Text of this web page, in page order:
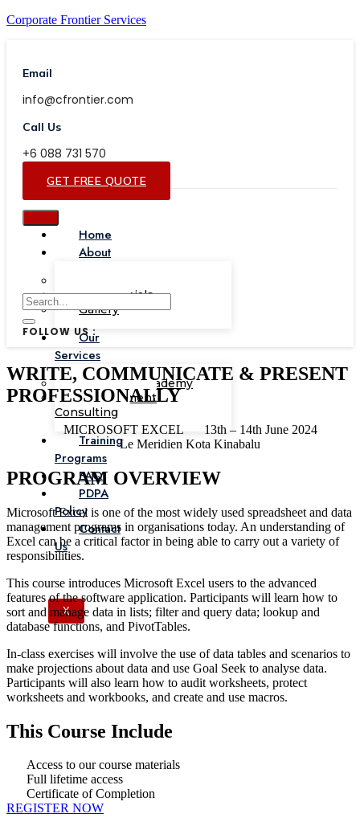
Corporate Frontier Services
Email
info@cfrontier.com
Call Us
+6 088 731 570
GET FREE QUOTE
Home
About
Testimonials
Gallery
Our
Services
Corporate Academy
Management
Consulting
Training
Programs
FAQ
PDPA
Policy
Contact
Us
X
FOLLOW US :
WRITE, COMMUNICATE & PRESENT
PROFESSIONALLY
MICROSOFT EXCEL
13th – 14th June 2024
Le Meridien Kota Kinabalu
PROGRAM OVERVIEW
Microsoft Excel is one of the most widely used spreadsheet and data
management programs in organisations today. An understanding of
Excel can be a critical factor in being able to carry out a variety of
responsibilities.
This course introduces Microsoft Excel users to the advanced
features of the software application. Participants will learn how to
sort and manage data in lists; filter and query data; lookup and
database functions, and PivotTables.
In-class exercises will involve the use of data tables and scenarios to
make projections about data and use Goal Seek to analyse data.
Participants will also learn how to audit worksheets, protect
worksheets and workbooks, and create and use macros.
This Course Include
Access to our course materials
Full lifetime access
Certificate of Completion
REGISTER NOW